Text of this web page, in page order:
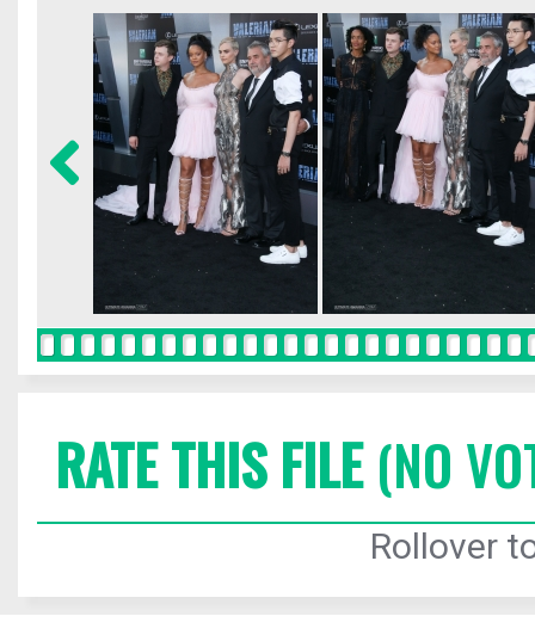
RATE THIS FILE(NO
Rollover